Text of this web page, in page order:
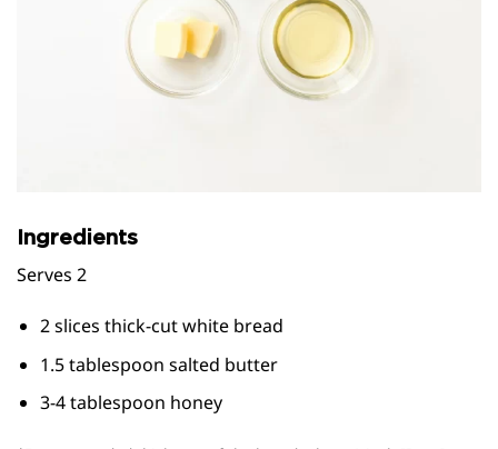
Ingredients
Serves 2
2 slices thick-cut white bread
1.5 tablespoon salted butter
3-4 tablespoon honey